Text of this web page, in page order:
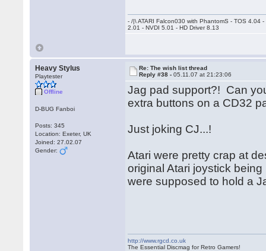
- /|\ ATARI Falcon030 with PhantomS - TOS 4.04
2.01 - NVDI 5.01 - HD Driver 8.13
Heavy Stylus
Playtester
Offline
D-BUG Fanboi
Posts: 345
Location: Exeter, UK
Joined: 27.02.07
Gender:
Re: The wish list thread
Reply #38 -05.11.07 at 21:23:06
Jag pad support?! Can
extra buttons on a CD32
Just joking CJ...!
Atari were pretty crap at
original Atari joystick
were supposed to hold a
http://www.rgcd.co.uk
The Essential Discmag for Retro Gamers!